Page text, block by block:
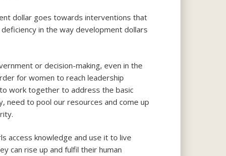
dollar goes towards interventions that
in the way development dollars
or decision-making, even in the
for women to reach leadership
work together to address the basic
need to pool our resources and come up
access knowledge and use it to live
can rise up and fulfil their human